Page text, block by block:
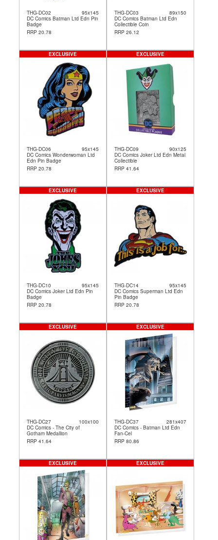
THG-DC02
95x145
DC Comics Batman Ltd Edn Pin
Badge
RRP 20.78
THG-DC03
89x150
DC Comics Batman Ltd Edn
Collectible Coin
RRP 26.12
THG-DC06
95x145
DC Comics Wonderwoman Ltd
Edn Pin Badge
RRP 20.78
EXCLUSIVE
THG-DC09
90x125
DC Comics Joker Ltd Edn Metal
Collectible
RRP 41.64
EXCLUSIVE
THG-DC10
95x145
DC Comics Joker Ltd Edn Pin
Badge
RRP 20.78
EXCLUSIVE
THG-DC14
95x145
DC Comics Superman Ltd Edn
Pin Badge
RRP 20.78
EXCLUSIVE
THG-DC27
100x100
DC Comics - The City of
Gotham Medallion
RRP 41.64
EXCLUSIVE
THG-DC37
281x407
DC Comics - Batman Ltd Edn
Fan-Cel
RRP 80.86
EXCLUSIVE
EXCLUSIVE EXCLUSIVE